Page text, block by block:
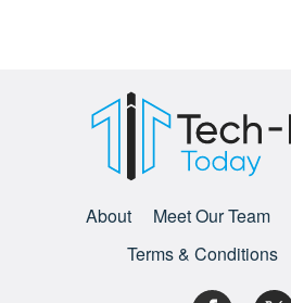
About Meet Our Team
Terms & Conditions